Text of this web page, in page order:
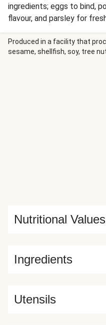
ingredients; eggs to bind,
flavour, and parsley for
these in this recipe, as
This is our twist on an old
as much as we do.
Produced in a facility that
sesame, shellfish, soy, tree
Ingredients
Nutritional Values
Utensils